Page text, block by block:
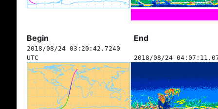
Begin End
2018/08/24 03:20:42.7240
UTC
2018/08/24